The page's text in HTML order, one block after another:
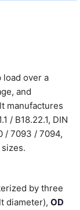
over a
and
manufactures
/ B18.22.1, DIN
/ 7093 / 7094,
by three
diameter), OD